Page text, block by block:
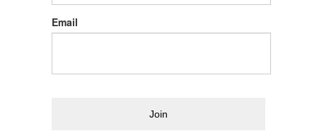
Email
Join